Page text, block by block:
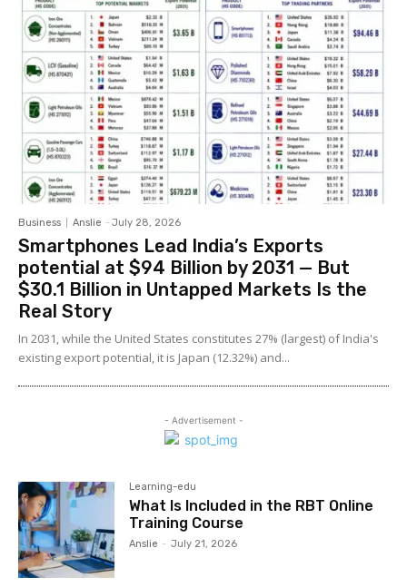
Business Anslie - July 28, 2026
Smartphones Lead India’s Exports
potential at $94 Billion by 2031 — But
$30.1 Billion in Untapped Markets Is the
Real Story
In 2031, while the United States constitutes 27% (largest) of India's
existing export potential, it is Japan (12.32%) and...
- Advertisement -
Learning-edu
What Is Included in the RBT Online
Training Course
Anslie - July 21, 2026